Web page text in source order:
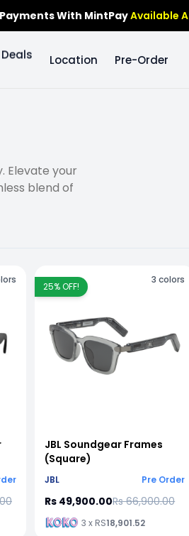
With MintPayAvailable
Deals Location Pre-Order
Elevate your
blend of
25% OFF!
3 colors
JBL Soundgear Frames
(Square)
JBL Pre Order
Rs 49,900.00Rs 66,900.00
3 x RS18,901.52